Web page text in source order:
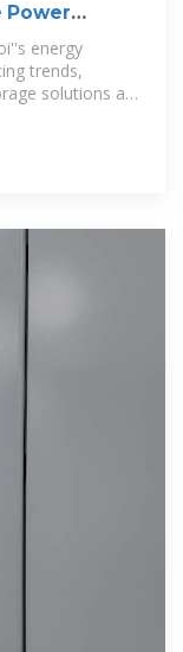
Power
energy
trends,
solutions are